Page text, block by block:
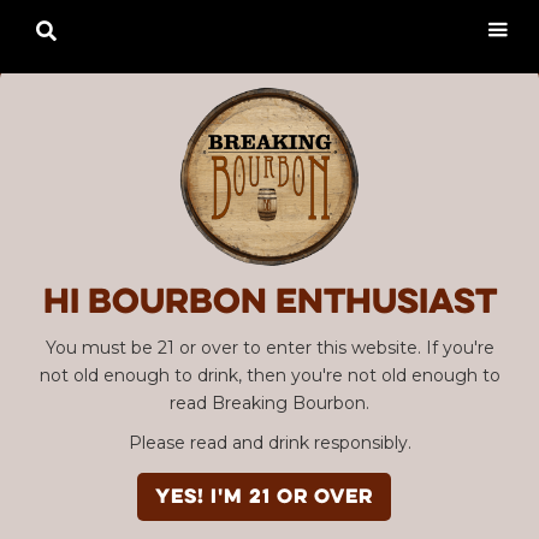
Hi Bourbon enthusiast
You must be 21 or over to enter this website. If you're
not old enough to drink, then you're not old enough to
read Breaking Bourbon.
Please read and drink responsibly.
YES! I'm 21 or over
